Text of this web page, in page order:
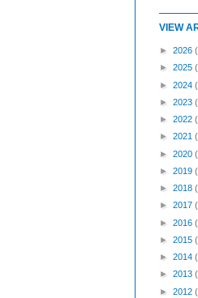
VIEW
► 2026
► 2025
► 2024
► 2023
► 2022
► 2021
► 2020
► 2019
► 2018
► 2017
► 2016
► 2015
► 2014
► 2013
► 2012